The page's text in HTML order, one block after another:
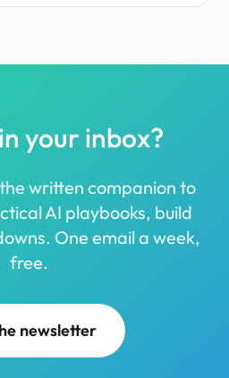
your inbox?
written companion to
AI playbooks, build
One email a week,
free.
newsletter